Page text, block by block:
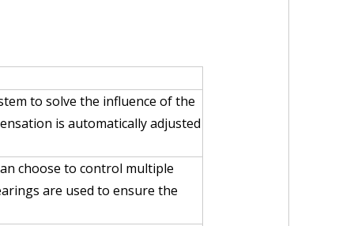
to solve the influence of the
is automatically adjusted
choose to control multiple
are used to ensure the